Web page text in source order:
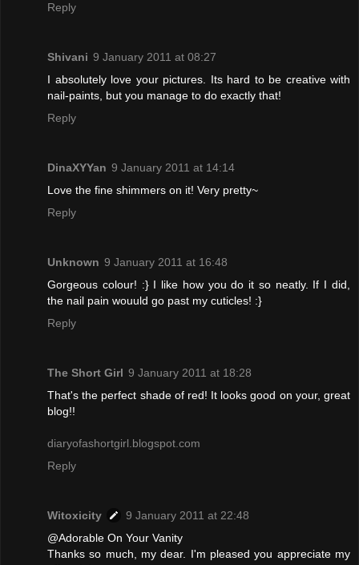
Reply
Shivani 9 January 2011 at 08:27
I absolutely love your pictures. Its hard to be creative with
nail-paints, but you manage to do exactly that!
Reply
DinaXYYan 9 January 2011 at 14:14
Love the fine shimmers on it! Very pretty~
Reply
Unknown 9 January 2011 at 16:48
Gorgeous colour! :} I like how you do it so neatly. If I did,
the nail pain wouuld go past my cuticles! :}
Reply
The Short Girl 9 January 2011 at 18:28
That's the perfect shade of red! It looks good on your, great
blog!!
diaryofashortgirl.blogspot.com
Reply
Witoxicity
9 January 2011 at 22:48
@Adorable On Your Vanity
Thanks so much, my dear. I'm pleased you appreciate my